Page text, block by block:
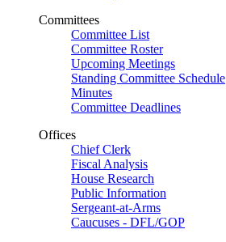
Committees
Committee List
Committee Roster
Upcoming Meetings
Standing Committee Schedule
Minutes
Committee Deadlines
Offices
Chief Clerk
Fiscal Analysis
House Research
Public Information
Sergeant-at-Arms
Caucuses - DFL/GOP